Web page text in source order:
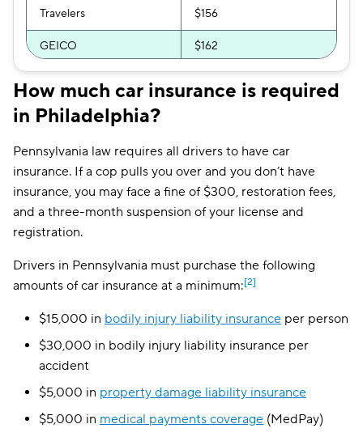
Travelers $156
GEICO $162
Direct Auto
Bristol West $192
USAA $212
Foremost $214
Root
Dairyland $226
Liberty Mutual $262
GAINSCO
State Auto $286
How much car insurance is required
in Philadelphia?
Pennsylvania law requires all drivers to have car
insurance. If a cop pulls you over and you don’t have
insurance, you may face a fine of $300, restoration fees,
and a three-month suspension of your license and
registration.
Drivers in Pennsylvania must purchase the following
amounts of car insurance at a minimum:[2]
$15,000 in bodily injury liability insurance per person
$30,000 in bodily injury liability insurance per
accident
$5,000 in property damage liability insurance
$5,000 in medical payments coverage (MedPay)